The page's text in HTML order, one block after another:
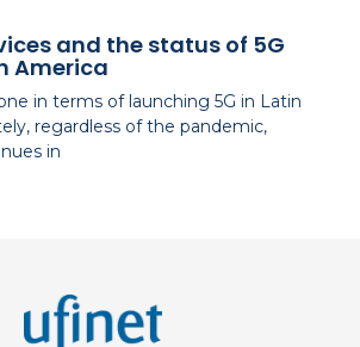
and the status of 5G
America
in terms of launching 5G in Latin
regardless of the pandemic,
in